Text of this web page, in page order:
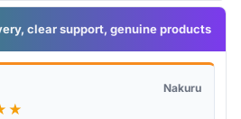
clear support, genuine products
Nakuru